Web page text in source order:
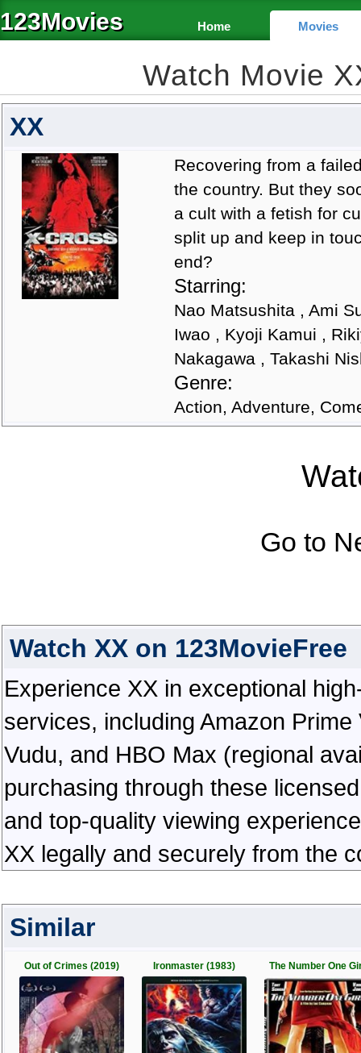
123Movies Home Movies
Watch Movie
XX
Recovering from a
the country. But they
a cult with a fetish for
split up and keep in
end?
Starring:
Nao Matsushita , Ami
Iwao , Kyoji Kamui ,
Nakagawa , Takashi
Genre:
Action, Adventure,
Go to
Watch XX on 123MovieFree
Experience XX in exceptional
services, including Amazon
Vudu, and HBO Max (regional
purchasing through these
and top-quality viewing
XX legally and securely from the
Similar
Out of Crimes (2019) Ironmaster (1983) The Number One